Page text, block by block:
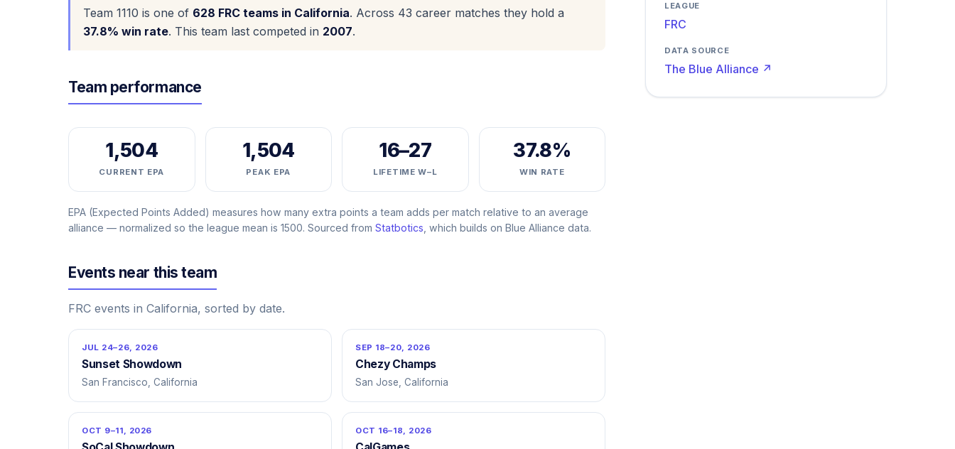
Team 1110 is one of 628 FRC teams in California. Across 43 career matches they hold a
37.8% win rate. This team last competed in 2007.
Team performance
1,504
CURRENT EPA
1,504
PEAK EPA
16–27
LIFETIME W–L
37.8%
WIN RATE
EPA (Expected Points Added) measures how many extra points a team adds per match relative to an average
alliance — normalized so the league mean is 1500. Sourced from Statbotics , which builds on Blue Alliance data.
Events near this team
FRC events in California, sorted by date.
JUL 24–26, 2026
Sunset Showdown
San Francisco, California
SEP 18–20, 2026
Chezy Champs
San Jose, California
OCT 9–11, 2026 OCT 16–18, 2026
LEAGUE
FRC
DATA SOURCE
The Blue Alliance ↗